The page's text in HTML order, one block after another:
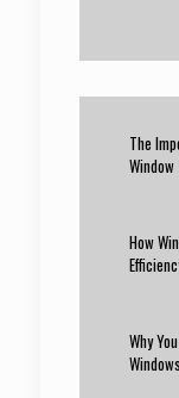
The
How
Why
Windows